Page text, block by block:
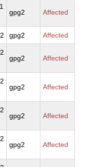
gpg2 Affected
gpg2 Affected
gpg2 Affected
gpg2 Affected
gpg2 Affected
gpg2 Affected